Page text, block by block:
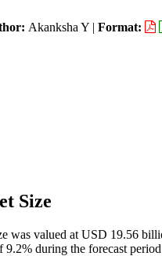
Akanksha Y | Format:
Size
was valued at USD 19.56
during the forecast